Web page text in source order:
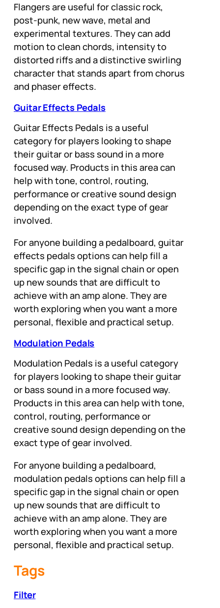
Flangers are useful for classic rock,
post-punk, new wave, metal and
experimental textures. They can add
motion to clean chords, intensity to
distorted riffs and a distinctive swirling
character that stands apart from chorus
and phaser effects.
Guitar Effects Pedals
Guitar Effects Pedals is a useful
category for players looking to shape
their guitar or bass sound in a more
focused way. Products in this area can
help with tone, control, routing,
performance or creative sound design
depending on the exact type of gear
involved.
For anyone building a pedalboard, guitar
effects pedals options can help fill a
specific gap in the signal chain or open
up new sounds that are difficult to
achieve with an amp alone. They are
worth exploring when you want a more
personal, flexible and practical setup.
Modulation Pedals
Modulation Pedals is a useful category
for players looking to shape their guitar
or bass sound in a more focused way.
Products in this area can help with tone,
control, routing, performance or
creative sound design depending on the
exact type of gear involved.
For anyone building a pedalboard,
modulation pedals options can help fill a
specific gap in the signal chain or open
up new sounds that are difficult to
achieve with an amp alone. They are
worth exploring when you want a more
personal, flexible and practical setup.
Tags
Filter